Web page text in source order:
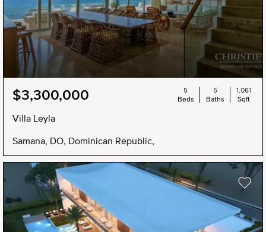
$3,300,000
Villa Leyla
Samana, DO, Dominican Republic,
5
Beds
5
Baths
1,061
Sqft